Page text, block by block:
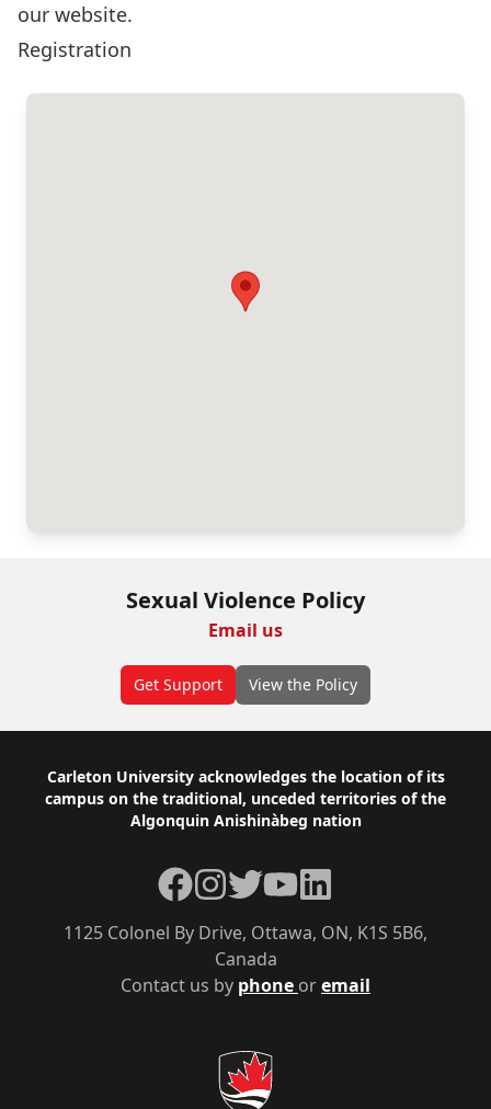
our website.
Registration
Sexual Violence Policy
Email us
Get Support View the Policy
Footer
Carleton University acknowledges the location of its
campus on the traditional, unceded territories of the
Algonquin Anishinàbeg nation
Contact us by phone oremail
1125 Colonel By Drive, Ottawa, ON, K1S 5B6,
Canada
Facebook
Instagram
TwitterYouTubeLinkedIn